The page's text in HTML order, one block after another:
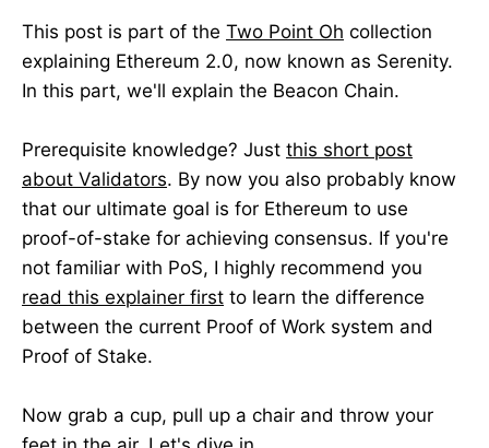
This post is part of the Two Point Oh collection
explaining Ethereum 2.0, now known as Serenity.
In this part, we'll explain the Beacon Chain.
Prerequisite knowledge? Just this short post
about Validators. By now you also probably know
that our ultimate goal is for Ethereum to use
proof-of-stake for achieving consensus. If you're
not familiar with PoS, I highly recommend you
read this explainer first to learn the difference
between the current Proof of Work system and
Proof of Stake.
Now grab a cup, pull up a chair and throw your